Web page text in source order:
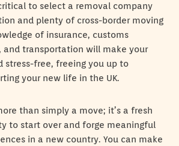
to select a removal company
and plenty of cross-border moving
of insurance, customs
and transportation will make your
stress-free, freeing you up to
your new life in the UK.
than simply a move; it’s a fresh
to start over and forge meaningful
in a new country. You can make